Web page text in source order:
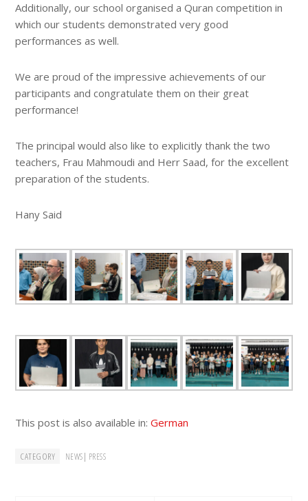
Additionally, our school organised a Quran competition in
which our students demonstrated very good
performances as well.
We are proud of the impressive achievements of our
participants and congratulate them on their great
performance!
The principal would also like to explicitly thank the two
teachers, Frau Mahmoudi and Herr Saad, for the excellent
preparation of the students.
Hany Said
This post is also available in:German
CATEGORY NEWS| PRESS